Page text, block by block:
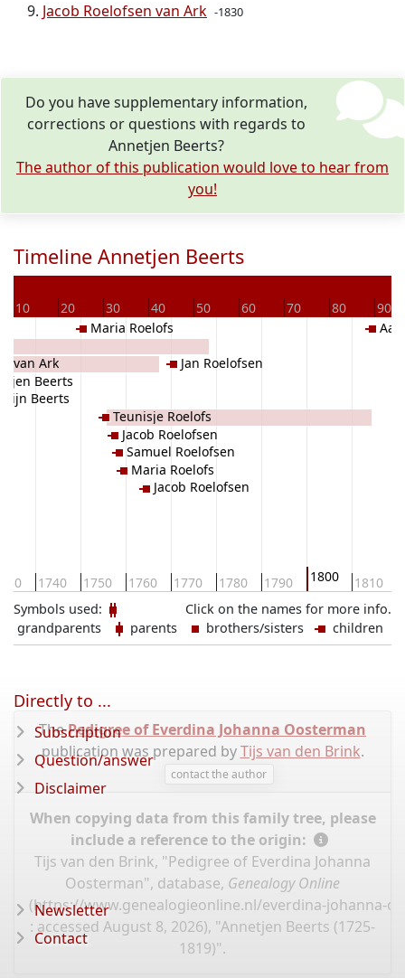
Jacob Roelofsen van Ark -1830
Do you have supplementary information,
corrections or questions with regards to
Annetjen Beerts?
The author of this publication would love to hear from
you!
Timeline Annetjen Beerts
10 20 30 40 50 60 70 80 90
1740 1750 1760 1770 1780 1790 1800 1810
van Ark
Beerts
Wijn Beerts
Maria Roelofs
Teunisje Roelofs
Jacob Roelofsen
Samuel Roelofsen
Maria Roelofs
Jacob Roelofsen
Jan Roelofsen
Click on the names for more info.
Symbols used:
grandparents
parents brothers/sisters children
ThePedigree of Everdina Johanna Oosterman
publication was prepared byTijs van den Brink.
contact the author
When copying data from this family tree, please
include a reference to the origin:
Tijs van den Brink, "Pedigree of Everdina Johanna
Oosterman", database, Genealogy Online
(https://www.genealogieonline.nl/everdina-johanna-
: accessed August 8, 2026), "Annetjen Beerts (1725-
1819)".
Directly to ...
Subscription
Question/answer
Disclaimer
Newsletter
Contact